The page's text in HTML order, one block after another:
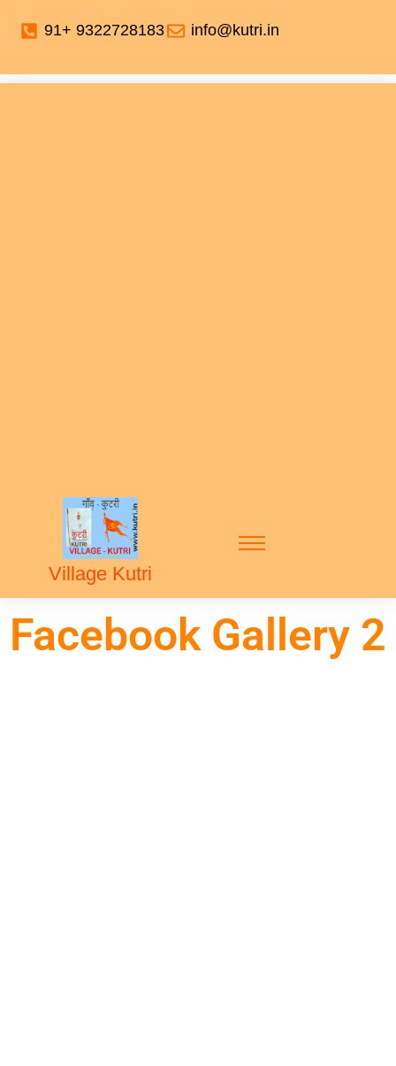
91+ 9322728183 info@kutri.in
Village Kutri
Facebook Gallery 2